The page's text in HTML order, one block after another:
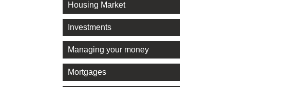
Housing Market
Investments
Managing your money
Mortgages